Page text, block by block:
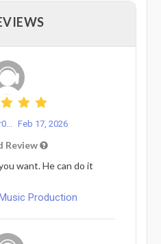
Feb 17, 2026
Review
want. He can do it
Production